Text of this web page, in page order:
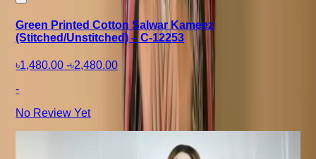
Green Printed Cotton Salwar Kameez
(Stitched/Unstitched) – C-12253
৳1,480.00 -৳2,480.00
-
No Review Yet